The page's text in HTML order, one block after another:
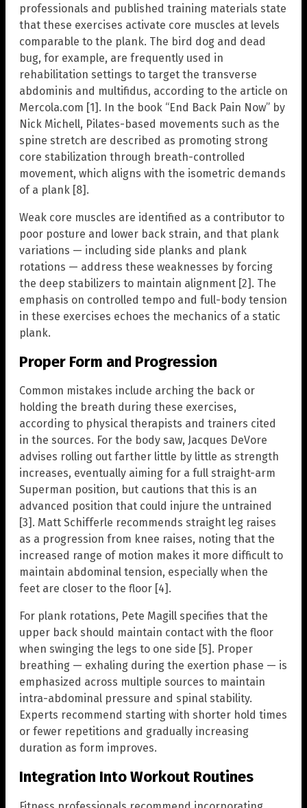
professionals and published training materials state
that these exercises activate core muscles at levels
comparable to the plank. The bird dog and dead
bug, for example, are frequently used in
rehabilitation settings to target the transverse
abdominis and multifidus, according to the article on
Mercola.com [1]. In the book “End Back Pain Now” by
Nick Michell, Pilates-based movements such as the
spine stretch are described as promoting strong
core stabilization through breath-controlled
movement, which aligns with the isometric demands
of a plank [8].
Weak core muscles are identified as a contributor to
poor posture and lower back strain, and that plank
variations — including side planks and plank
rotations — address these weaknesses by forcing
the deep stabilizers to maintain alignment [2]. The
emphasis on controlled tempo and full-body tension
in these exercises echoes the mechanics of a static
plank.
Proper Form and Progression
Common mistakes include arching the back or
holding the breath during these exercises,
according to physical therapists and trainers cited
in the sources. For the body saw, Jacques DeVore
advises rolling out farther little by little as strength
increases, eventually aiming for a full straight-arm
Superman position, but cautions that this is an
advanced position that could injure the untrained
[3]. Matt Schifferle recommends straight leg raises
as a progression from knee raises, noting that the
increased range of motion makes it more difficult to
maintain abdominal tension, especially when the
feet are closer to the floor [4].
For plank rotations, Pete Magill specifies that the
upper back should maintain contact with the floor
when swinging the legs to one side [5]. Proper
breathing — exhaling during the exertion phase — is
emphasized across multiple sources to maintain
intra-abdominal pressure and spinal stability.
Experts recommend starting with shorter hold times
or fewer repetitions and gradually increasing
duration as form improves.
Integration Into Workout Routines